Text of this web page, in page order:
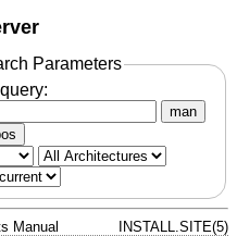
Parameters
man
Manual INSTALL.SITE(5)